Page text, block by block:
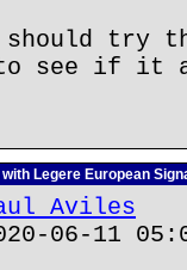
should try
see if it
Legere European
Aviles
06-11